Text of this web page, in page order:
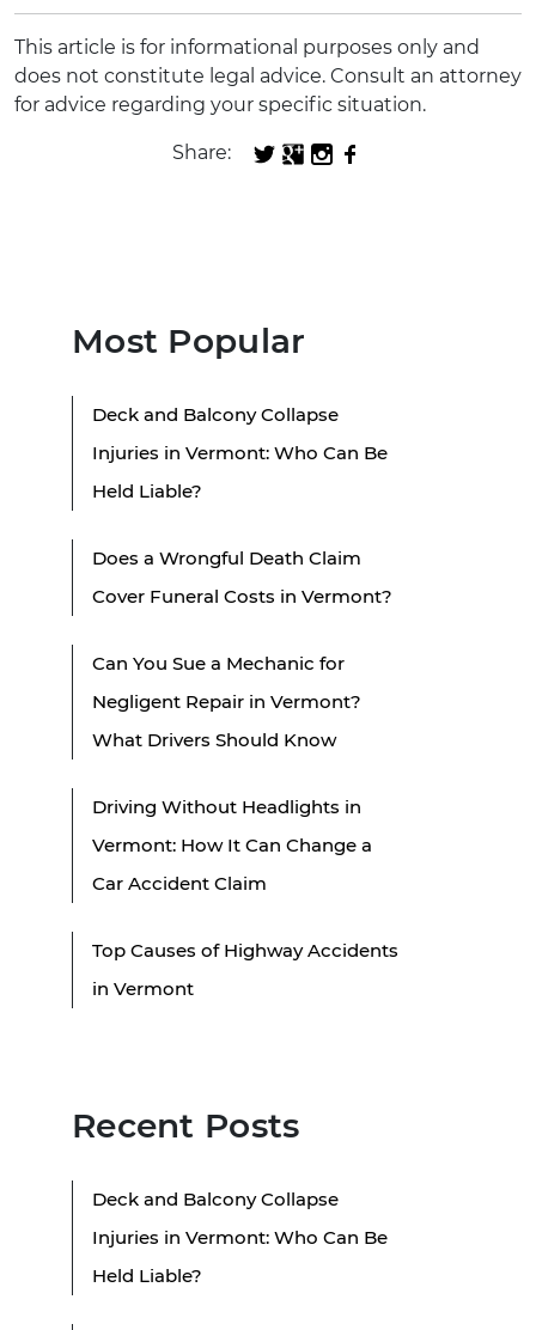
This article is for informational purposes only and
does not constitute legal advice. Consult an attorney
for advice regarding your specific situation.
Share:
Most Popular
Deck and Balcony Collapse
Injuries in Vermont: Who Can Be
Held Liable?
Does a Wrongful Death Claim
Cover Funeral Costs in Vermont?
Can You Sue a Mechanic for
Negligent Repair in Vermont?
What Drivers Should Know
Driving Without Headlights in
Vermont: How It Can Change a
Car Accident Claim
Top Causes of Highway Accidents
in Vermont
Recent Posts
Deck and Balcony Collapse
Injuries in Vermont: Who Can Be
Held Liable?